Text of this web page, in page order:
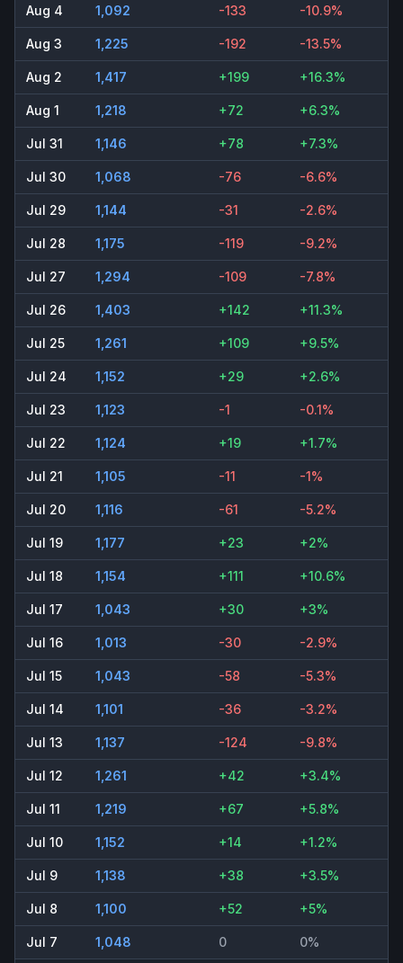
Aug 4 1,092 -133 -10.9%
Aug 3 1,225 -192 -13.5%
Aug 2 1,417 +199 +16.3%
Aug 1 1,218 +72 +6.3%
Jul 31 1,146 +78 +7.3%
Jul 30 1,068 -76 -6.6%
Jul 29 1,144 -31 -2.6%
Jul 28 1,175 -119 -9.2%
Jul 27 1,294 -109 -7.8%
Jul 26 1,403 +142 +11.3%
Jul 25 1,261 +109 +9.5%
Jul 24 1,152 +29 +2.6%
Jul 23 1,123 -1 -0.1%
Jul 22 1,124 +19 +1.7%
Jul 21 1,105 -11 -1%
Jul 20 1,116 -61 -5.2%
Jul 19 1,177 +23 +2%
Jul 18 1,154 +111 +10.6%
Jul 17 1,043 +30 +3%
Jul 16 1,013 -30 -2.9%
Jul 15 1,043 -58 -5.3%
Jul 14 1,101 -36 -3.2%
Jul 13 1,137 -124 -9.8%
Jul 12 1,261 +42 +3.4%
Jul 11 1,219 +67 +5.8%
Jul 10 1,152 +14 +1.2%
Jul 9 1,138 +38 +3.5%
Jul 8 1,100 +52 +5%
Jul 7 1,048 0 0%